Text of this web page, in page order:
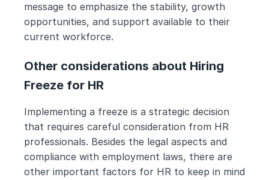
message to emphasize the stability, growth
opportunities, and support available to their
current workforce.
Other considerations about Hiring
Freeze for HR
Implementing a freeze is a strategic decision
that requires careful consideration from HR
professionals. Besides the legal aspects and
compliance with employment laws, there are
other important factors for HR to keep in mind